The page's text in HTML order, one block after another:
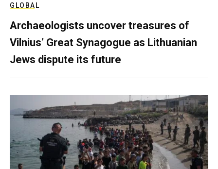
GLOBAL
Archaeologists uncover treasures of
Vilnius’ Great Synagogue as Lithuanian
Jews dispute its future